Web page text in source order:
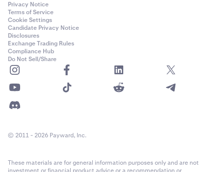
Privacy Notice
Terms of Service
Cookie Settings
Candidate Privacy Notice
Disclosures
Exchange Trading Rules
Compliance Hub
Do Not Sell/Share
© 2011 - 2026 Payward, Inc.
These materials are for general information purposes only and are not